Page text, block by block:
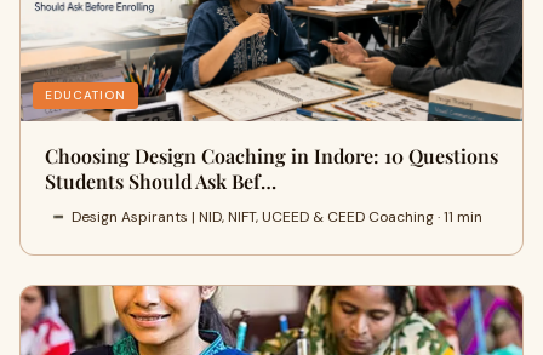
EDUCATION
Choosing Design Coaching in Indore: 10 Questions
Students Should Ask Bef…
Design Aspirants | NID, NIFT, UCEED & CEED Coaching · 11 min